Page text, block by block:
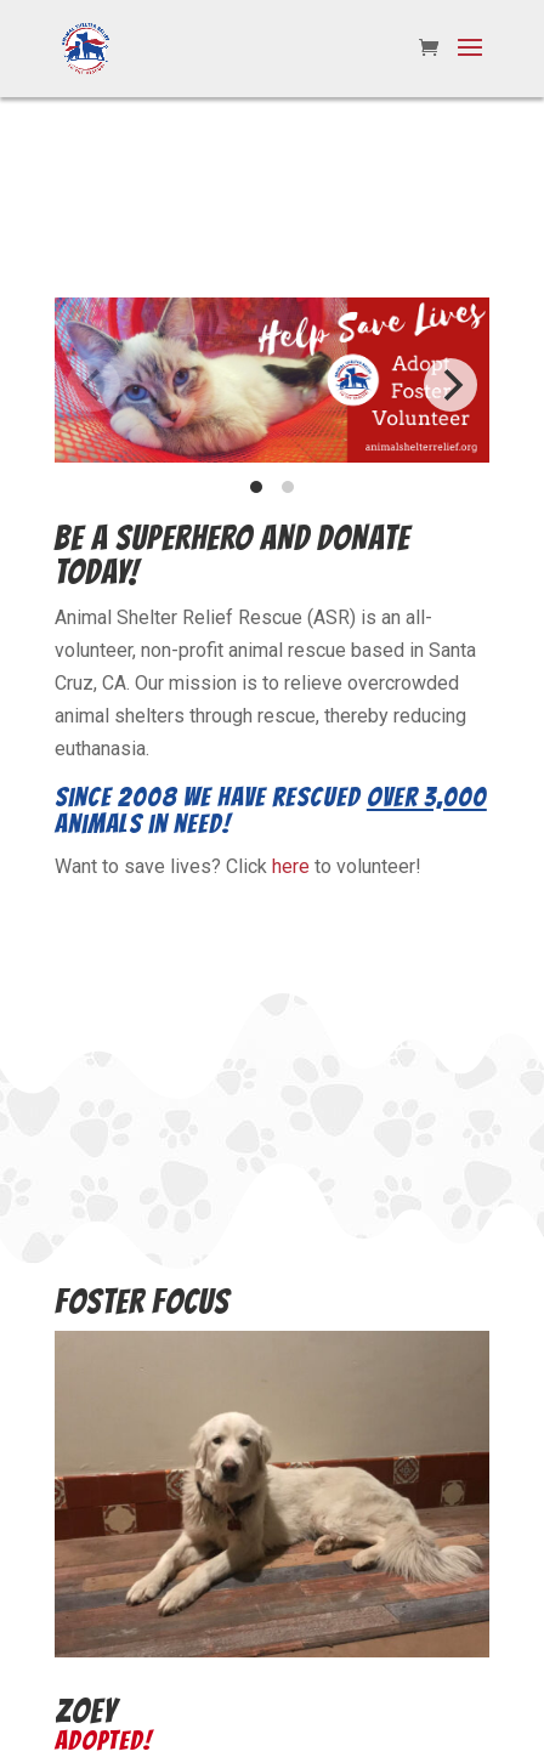
BE A SUPERHERO AND DONATE
TODAY!
Animal Shelter Relief Rescue (ASR) is an all-
volunteer, non-profit animal rescue based in Santa
Cruz, CA. Our mission is to relieve overcrowded
animal shelters through rescue, thereby reducing
euthanasia.
Since 2008 we have rescued over 3,000
animals in need!
Want to save lives? Click hereto volunteer!
Foster Focus
ZOEY
ADOPTED!